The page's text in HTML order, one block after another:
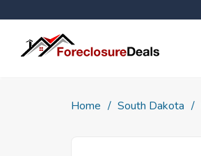
Home South Dakota